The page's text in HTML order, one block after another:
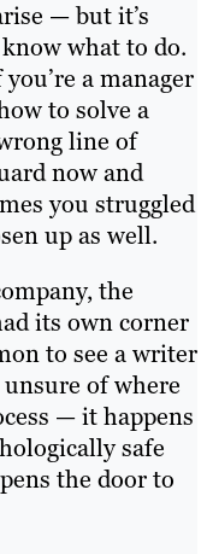
— but it’s
what to do.
a manager
to solve a
line of
now and
you struggled
up as well.
the
its own corner
to see a writer
of where
— it happens
safe
the door to